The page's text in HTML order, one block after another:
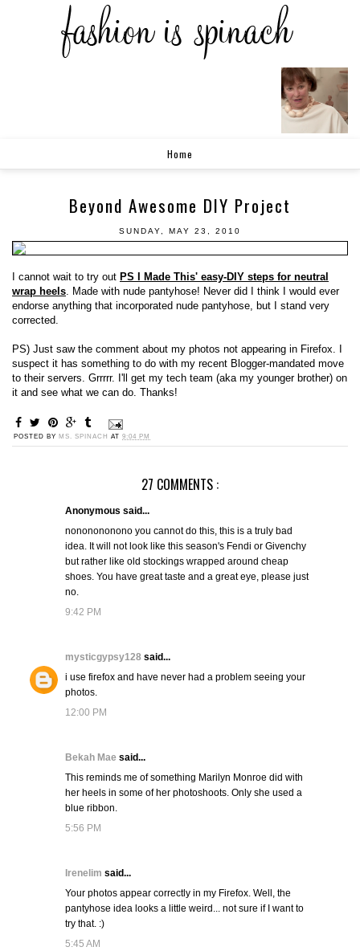
Home
Beyond Awesome DIY Project
SUNDAY, MAY 23, 2010
I cannot wait to try out PS I Made This' easy-DIY steps for neutral
wrap heels . Made with nude pantyhose! Never did I think I would ever
endorse anything that incorporated nude pantyhose, but I stand very
corrected.
PS) Just saw the comment about my photos not appearing in Firefox. I
suspect it has something to do with my recent Blogger-mandated move
to their servers. Grrrrr. I'll get my tech team (aka my younger brother) on
it and see what we can do. Thanks!
POSTED BY MS. SPINACH AT 9:04 PM
27 COMMENTS :
Anonymous said...
nononononono you cannot do this, this is a truly bad
idea. It will not look like this season's Fendi or Givenchy
but rather like old stockings wrapped around cheap
shoes. You have great taste and a great eye, please just
no.
9:42 PM
mysticgypsy128 said...
i use firefox and have never had a problem seeing your
photos.
12:00 PM
Bekah Mae said...
This reminds me of something Marilyn Monroe did with
her heels in some of her photoshoots. Only she used a
blue ribbon.
5:56 PM
Irenelim said...
Your photos appear correctly in my Firefox. Well, the
pantyhose idea looks a little weird... not sure if I want to
try that. :)
5:45 AM